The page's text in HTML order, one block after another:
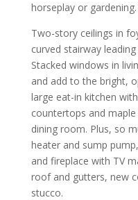
horseplay or gardening.
Two-story ceilings in
curved stairway
Stacked windows in
and add to the bright,
large eat-in kitchen
countertops and
dining room. Plus, so
heater and sump
and fireplace with TV
roof and gutters, new
stucco.